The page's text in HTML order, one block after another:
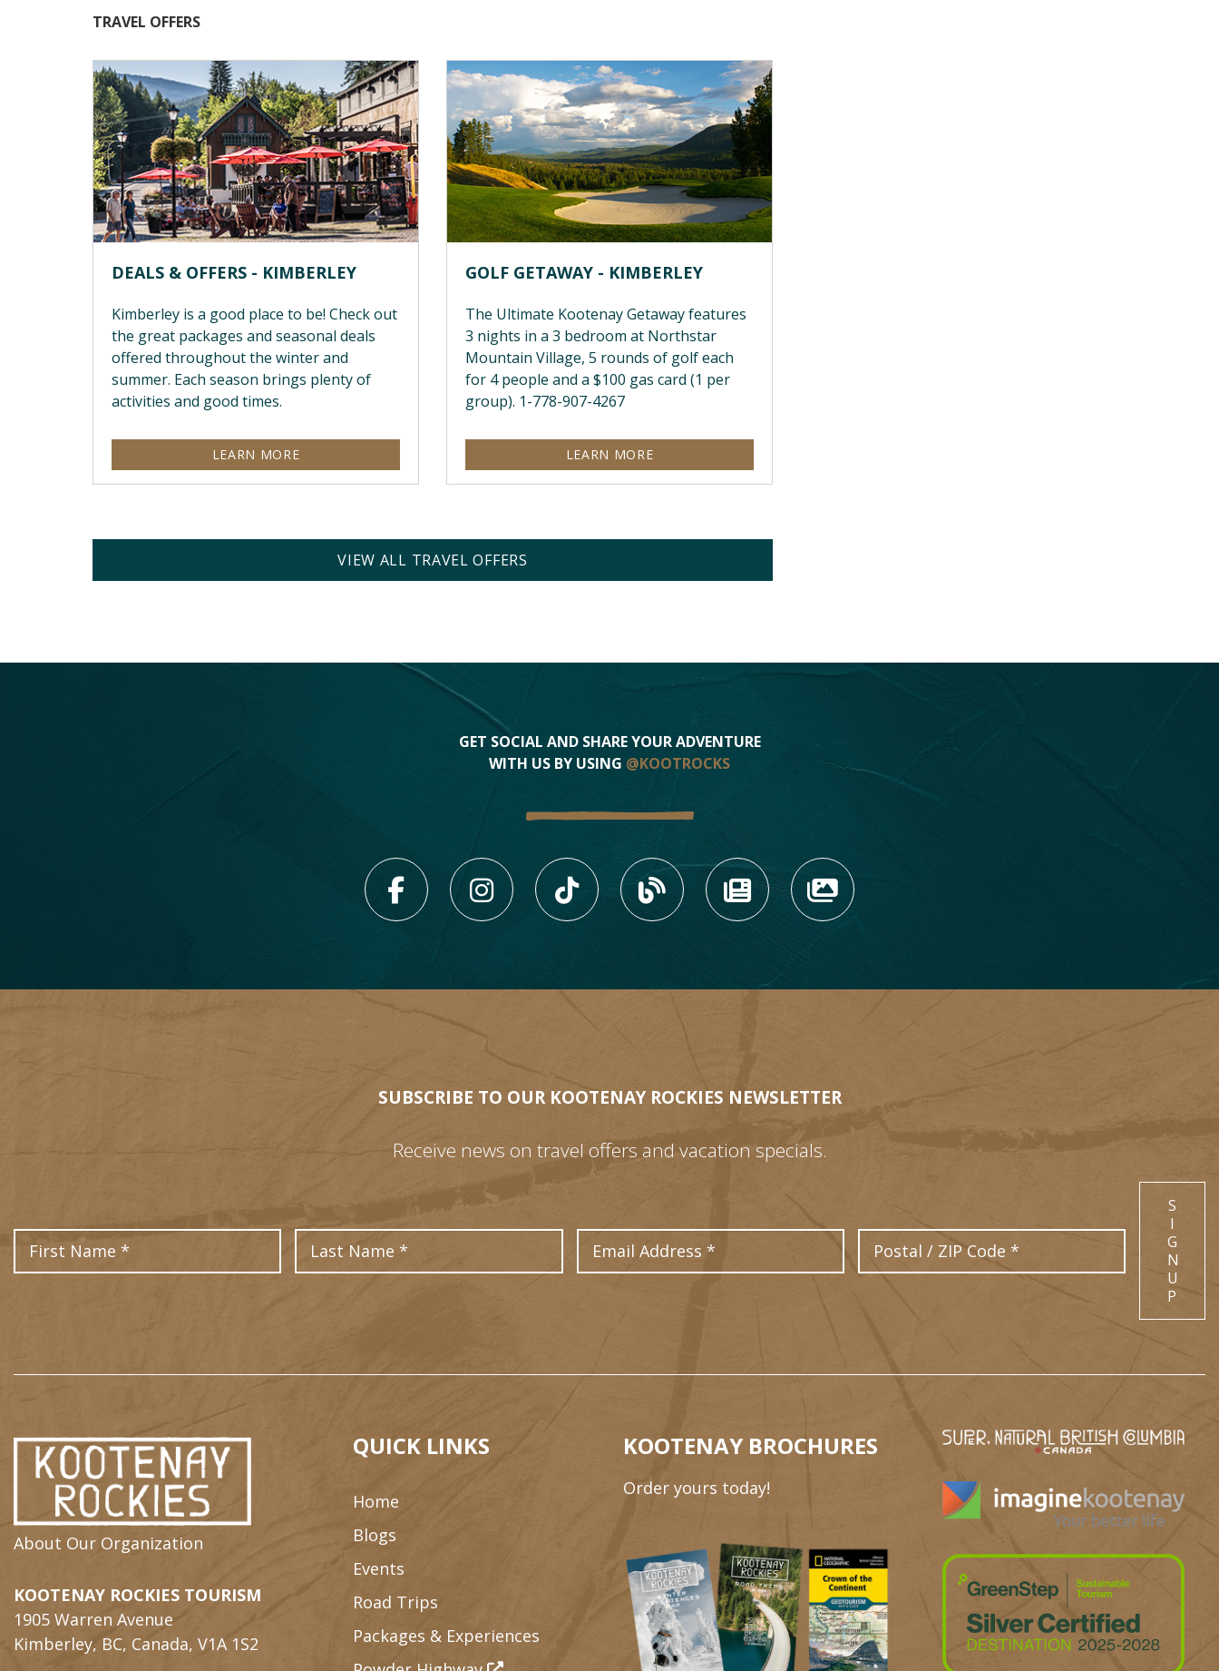
TRAVEL OFFERS
DEALS & OFFERS - KIMBERLEY
Kimberley is a good place to be! Check out
the great packages and seasonal deals
offered throughout the winter and
summer. Each season brings plenty of
activities and good times.
LEARN MORE
GOLF GETAWAY - KIMBERLEY
The Ultimate Kootenay Getaway features
3 nights in a 3 bedroom at Northstar
Mountain Village, 5 rounds of golf each
for 4 people and a $100 gas card (1 per
group). 1-778-907-4267
LEARN MORE
VIEW ALL TRAVEL OFFERS
GET SOCIAL AND SHARE YOUR ADVENTURE
WITH US BY USING @KOOTROCKS
LIKE US ON FACEBOOK (OPENS NEW WINDOW)
FOLLOW US ON INSTAGRAM (OPENS NEW
FOLLOW US ON TIKTOK (OPENS NEW
VIEW OUR BLOG (OPENS NEW
VIEW KOOTENAY ROCKIES IN
VIEW OUR FAN FEED
SUBSCRIBE TO OUR KOOTENAY ROCKIES NEWSLETTER
Receive news on travel offers and vacation specials.
S
I
G
N
U
P
About Our Organization
KOOTENAY ROCKIES TOURISM
1905 Warren Avenue
Kimberley, BC, Canada, V1A 1S2
QUICK LINKS
Home
Blogs
Events
Road Trips
Packages & Experiences
KOOTENAY BROCHURES
Order yours today!